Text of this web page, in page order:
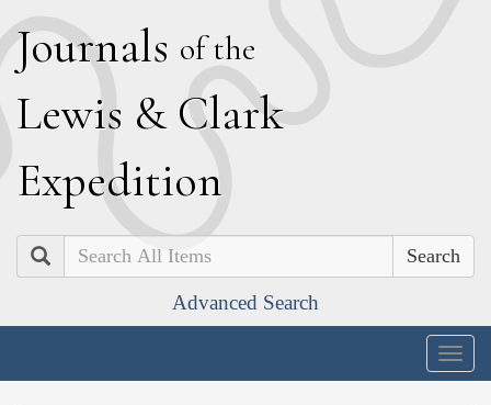
Journals of the
Lewis & Clark
Expedition
Search
Advanced Search